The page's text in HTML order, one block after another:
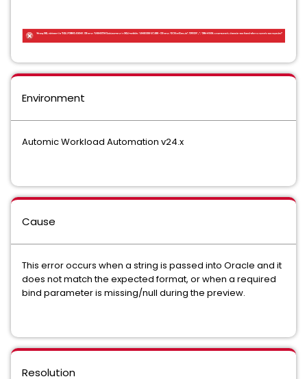
Environment
Automic Workload Automation v24.x
Cause
This error occurs when a string is passed into Oracle and it
does not match the expected format, or when a required
bind parameter is missing/null during the preview.
Resolution